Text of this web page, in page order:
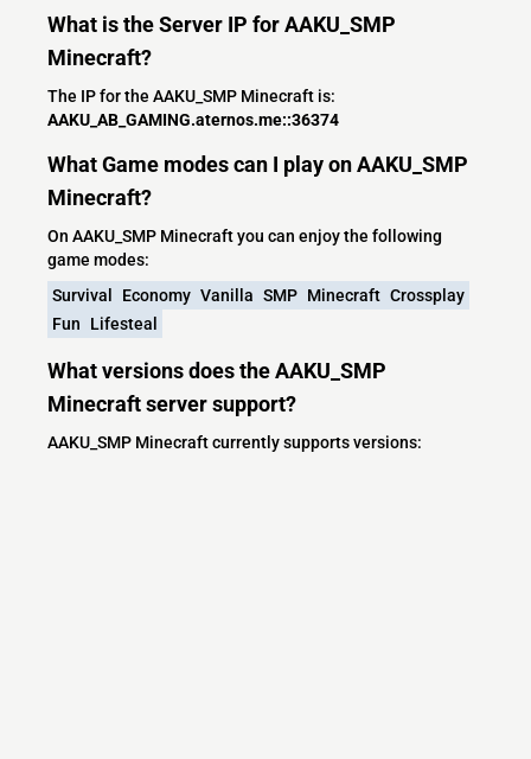
What is the Server IP for AAKU_SMP
Minecraft?
The IP for the AAKU_SMP Minecraft is:
AAKU_AB_GAMING.aternos.me::36374
What Game modes can I play on AAKU_SMP
Minecraft?
On AAKU_SMP Minecraft you can enjoy the following
game modes:
Survival
Economy Vanilla SMP Minecraft Crossplay
Fun
Lifesteal
What versions does the AAKU_SMP
Minecraft server support?
AAKU_SMP Minecraft currently supports versions: